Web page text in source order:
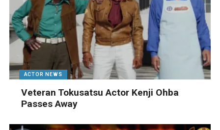
ACTOR NEWS
Veteran Tokusatsu Actor Kenji Ohba
Passes Away